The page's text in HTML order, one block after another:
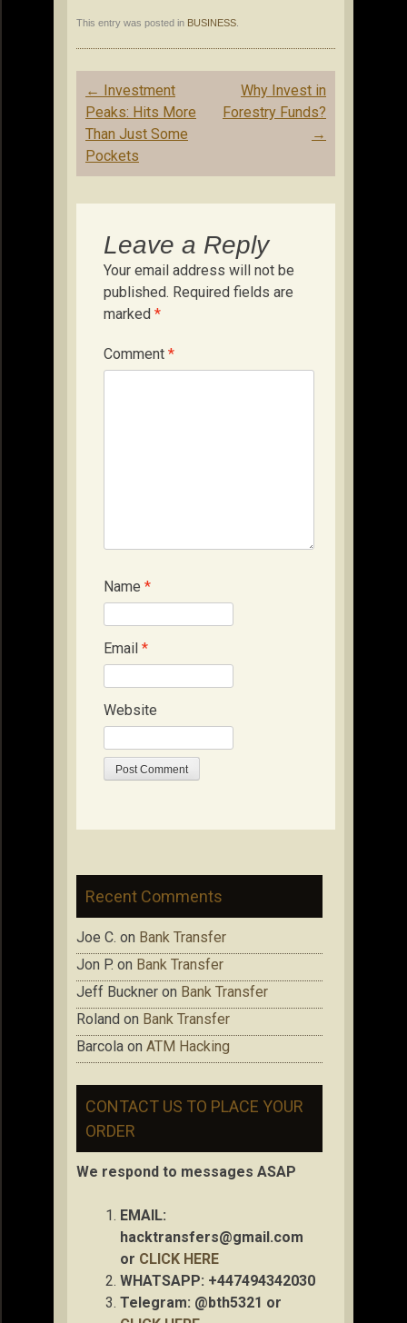
This entry was posted in BUSINESS
Post
navigation
← Investment
Peaks: Hits More
Than Just Some
Pockets
Why Invest in
Forestry Funds?
→
Leave a Reply
Your email address will not be
published. Required fields are
marked *
Comment *
Name *
Email *
Website
Recent Comments
Joe C. on Bank Transfer
Jon P. on Bank Transfer
Jeff Buckner on Bank Transfer
Roland on Bank Transfer
Barcola on ATM Hacking
CONTACT US TO PLACE YOUR
ORDER
We respond to messages ASAP
EMAIL:
hacktransfers@gmail.com
or CLICK HERE
WHATSAPP: +447494342030
Telegram: @bth5321 or